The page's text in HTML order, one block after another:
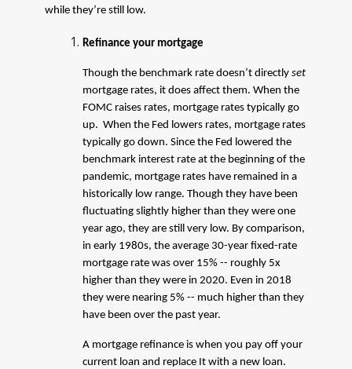
while they’re still low.
Refinance your mortgage
Though the benchmark rate doesn’t directly set
mortgage rates, it does affect them. When the
FOMC raises rates, mortgage rates typically go
up. When the Fed lowers rates, mortgage rates
typically go down. Since the Fed lowered the
benchmark interest rate at the beginning of the
pandemic, mortgage rates have remained in a
historically low range. Though they have been
fluctuating slightly higher than they were one
year ago, they are still very low. By comparison,
in early 1980s, the average 30-year fixed-rate
mortgage rate was over 15% -- roughly 5x
higher than they were in 2020. Even in 2018
they were nearing 5% -- much higher than they
have been over the past year.
A mortgage refinance is when you pay off your
current loan and replace It with a new loan.